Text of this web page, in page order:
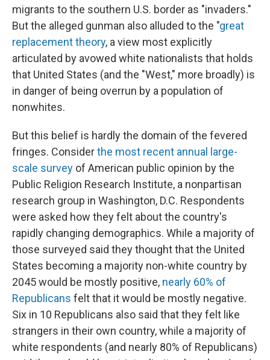
migrants to the southern U.S. border as "invaders."
But the alleged gunman also alluded to the "great
replacement theory, a view most explicitly
articulated by avowed white nationalists that holds
that United States (and the "West," more broadly) is
in danger of being overrun by a population of
nonwhites.
But this belief is hardly the domain of the fevered
fringes. Considerthe most recent annual large-
scale survey of American public opinion by the
Public Religion Research Institute, a nonpartisan
research group in Washington, D.C. Respondents
were asked how they felt about the country's
rapidly changing demographics. While a majority of
those surveyed said they thought that the United
States becoming a majority non-white country by
2045 would be mostly positive, nearly 60% of
Republicans felt that it would be mostly negative.
Six in 10 Republicans also said that they felt like
strangers in their own country, while a majority of
white respondents (and nearly 80% of Republicans)